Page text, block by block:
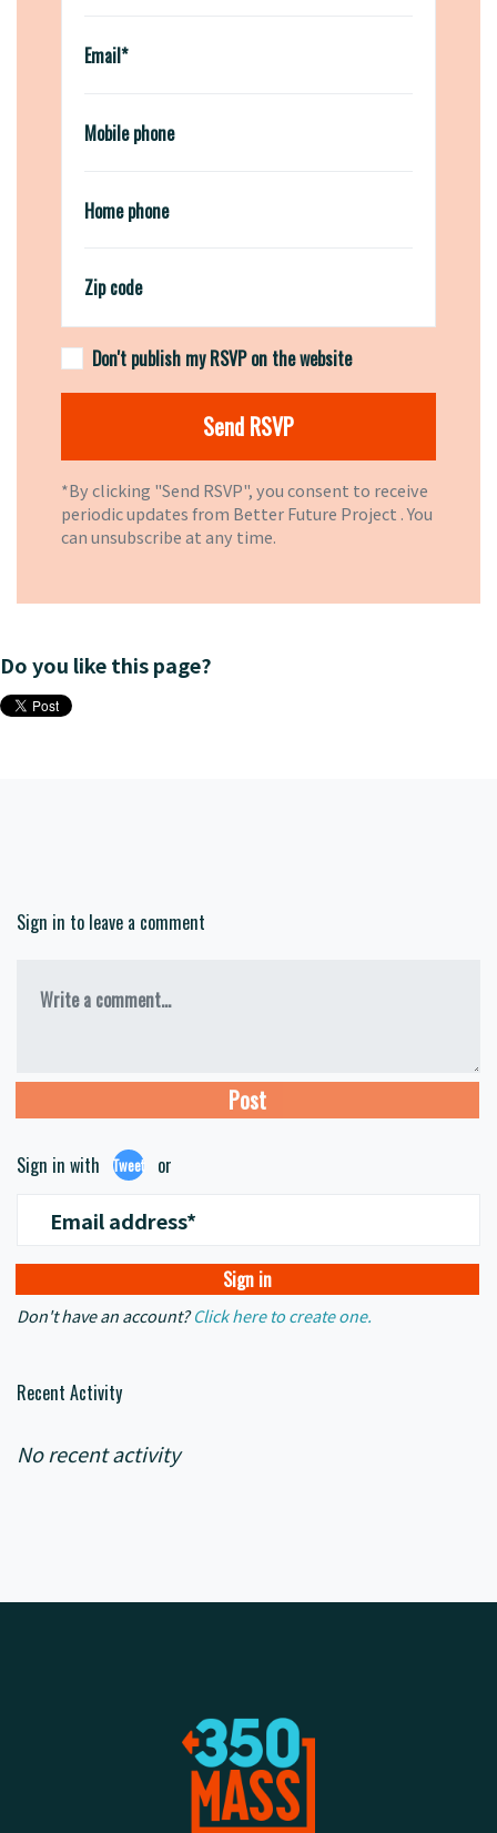
Email*
Mobile phone
Home phone
Zip code
Don't publish my RSVP on the website
*By clicking "Send RSVP", you consent to receive
periodic updates from Better Future Project . You
canunsubscribeat any time.
Do you like this page?
Sign in to leave a comment
Write a comment...
Sign in with Tweet or
Email address*
Don't have an account? Click here to create one.
Recent Activity
No recent activity